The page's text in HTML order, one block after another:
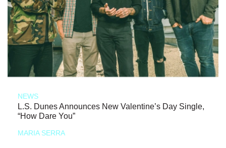
NEWS
L.S. Dunes Announces New Valentine’s Day Single,
“How Dare You”
MARIA SERRA